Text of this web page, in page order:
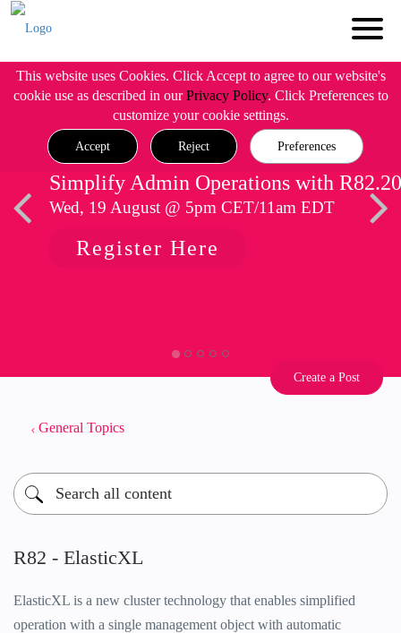
This website uses Cookies. Click Accept to agree to our website's
cookie use as described in ourPrivacy Policy. Click Preferences to
customize your cookie settings.
Accept Reject Preferences
Simplify Admin Operations with R82.20
Wed, 19 August @ 5pm CET/11am EDT
Register Here
Create a Post
General Topics
R82 - ElasticXL
ElasticXL is a new cluster technology that enables simplified
operation with a single management object with automatic